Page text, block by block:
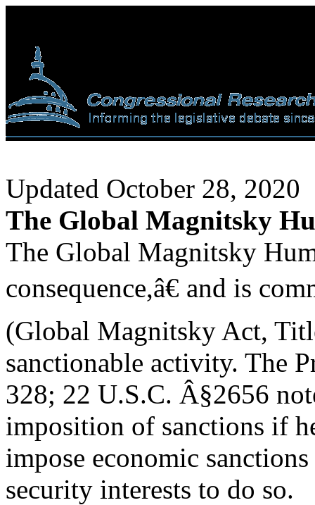
Updated October 28, 2020
The Global Magnitsky
The Global Magnitsky
consequence,â€ and is
(Global Magnitsky Act,
sanctionable activity. The
328; 22 U.S.C. Â§2656
imposition of sanctions if
impose economic
security interests to do so.